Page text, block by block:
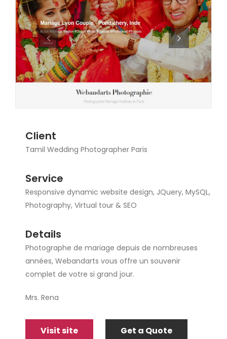
Client
Tamil Wedding Photographer Paris
Service
Responsive dynamic website design, JQuery, MySQL,
Photography, Virtual tour & SEO
Details
Photographe de mariage depuis de nombreuses
années, Webandarts vous offre un souvenir
complet de votre si grand jour.
Mrs. Rena
Visit site Get a Quote